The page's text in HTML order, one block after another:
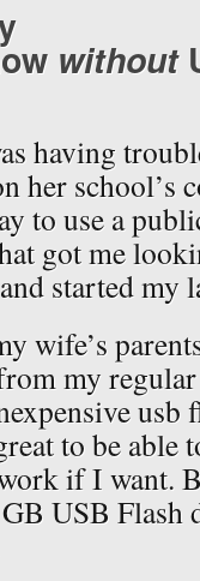
without
having
her school’s
to use a
got me
started my
wife’s
my
usb
to be able
if I want.
USB Flash